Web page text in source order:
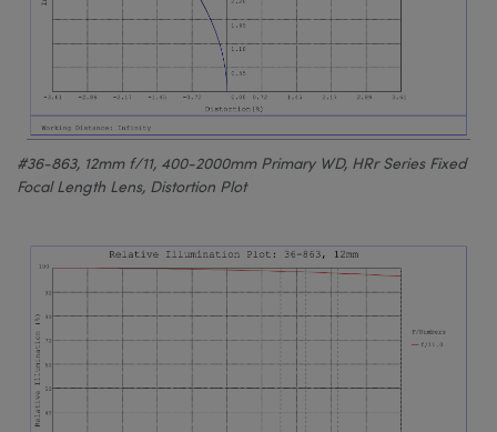
#36-863, 12mm f/11, 400-2000mm Primary WD, HRr Series Fixed
Focal Length Lens, Distortion Plot